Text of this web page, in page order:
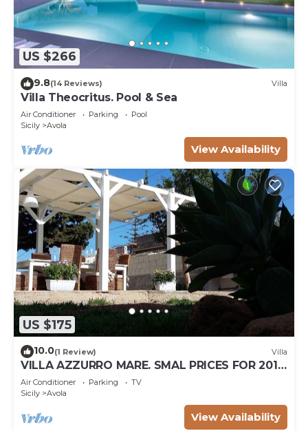
US $266
9.8(14 Reviews) Villa
Villa Theocritus. Pool & Sea
Air Conditioner Parking
Pool
Sicily
Avola
View Availability
US $175
10.0(1 Review) Villa
VILLA AZZURRO MARE. SMAL PRICES FOR 2019.
DISCOUNTS FOR WEEKLY STAYS.
Air Conditioner Parking
TV
Sicily
Avola
View Availability